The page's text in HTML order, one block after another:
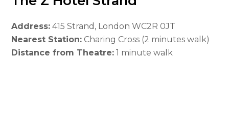
Address: 415 Strand, London WC2R 0JT
Nearest Station: Charing Cross (2 minutes walk)
Distance from Theatre: 1 minute walk